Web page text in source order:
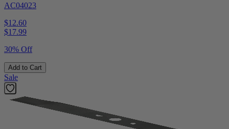
AC04023
$12.60
$17.99
30% Off
Add to Cart
Sale